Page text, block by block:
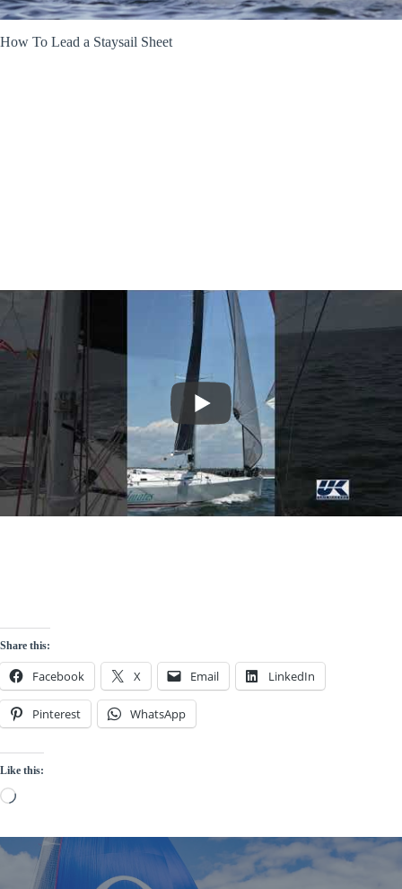
How To Lead a Staysail Sheet
Share this:
Facebook X Email LinkedIn
Pinterest WhatsApp
Like this:
Loading…